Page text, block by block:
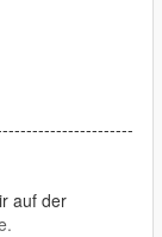
auf der